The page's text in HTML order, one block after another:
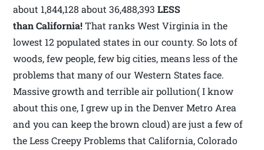
about 1,844,128 about 36,488,393LESS
than California!That ranks West Virginia in the
lowest 12 populated states in our county. So lots of
woods, few people, few big cities, means less of the
problems that many of our Western States face.
Massive growth and terrible air pollution( I know
about this one, I grew up in the Denver Metro Area
and you can keep the brown cloud) are just a few of
the Less Creepy Problems that California, Colorado